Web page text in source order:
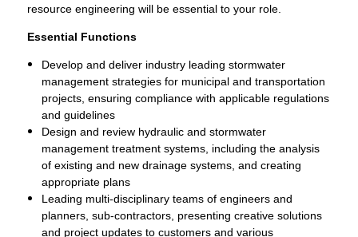
resource engineering will be essential to your role.
Essential Functions
Develop and deliver industry leading stormwater
management strategies for municipal and transportation
projects, ensuring compliance with applicable regulations
and guidelines
Design and review hydraulic and stormwater
management treatment systems, including the analysis
of existing and new drainage systems, and creating
appropriate plans
Leading multi-disciplinary teams of engineers and
planners, sub-contractors, presenting creative solutions
and project updates to customers and various